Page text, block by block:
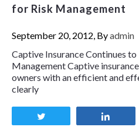
for Risk Management
September 20, 2012, Byadmin
Captive Insurance Continues
Management Captive
owners with an efficient and
clearly